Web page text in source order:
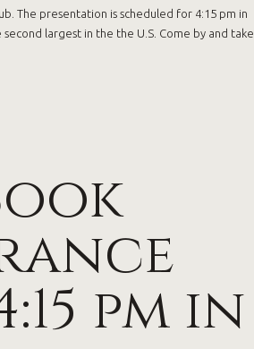
The presentation is scheduled for 4:15 pm in
largest in the the U.S. Come by and take
pm in